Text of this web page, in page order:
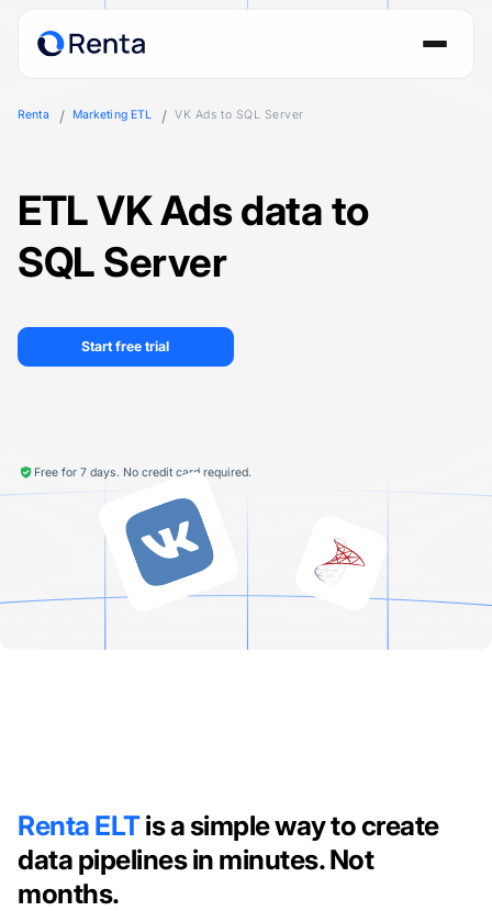
Renta Marketing ETL VK Ads to SQL Server
ETL VK Ads data to
SQL Server
Start free trial
Free for 7 days. No credit card required.
Renta ELTis a simple way to create
data pipelines in minutes. Not
months.